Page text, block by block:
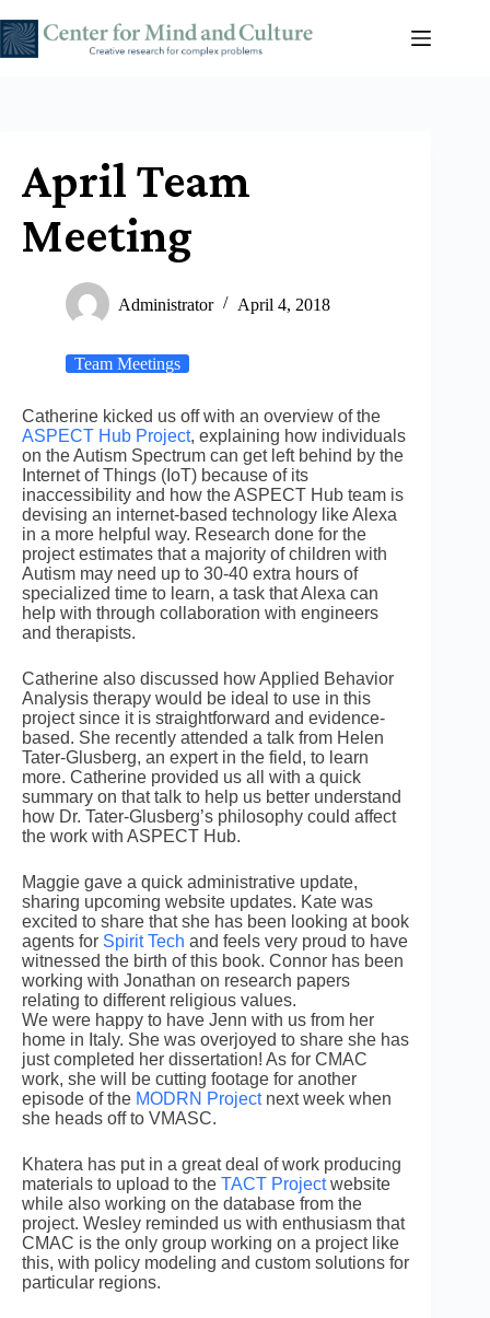
to
content
April Team
Meeting
Administrator April 4, 2018
Team Meetings
Catherine kicked us off with an overview of the
ASPECT Hub Project, explaining how individuals
on the Autism Spectrum can get left behind by the
Internet of Things (IoT) because of its
inaccessibility and how the ASPECT Hub team is
devising an internet-based technology like Alexa
in a more helpful way. Research done for the
project estimates that a majority of children with
Autism may need up to 30-40 extra hours of
specialized time to learn, a task that Alexa can
help with through collaboration with engineers
and therapists.
Catherine also discussed how Applied Behavior
Analysis therapy would be ideal to use in this
project since it is straightforward and evidence-
based. She recently attended a talk from Helen
Tater-Glusberg, an expert in the field, to learn
more. Catherine provided us all with a quick
summary on that talk to help us better understand
how Dr. Tater-Glusberg’s philosophy could affect
the work with ASPECT Hub.
Maggie gave a quick administrative update,
sharing upcoming website updates. Kate was
excited to share that she has been looking at book
agents for Spirit Tech and feels very proud to have
witnessed the birth of this book. Connor has been
working with Jonathan on research papers
relating to different religious values.
We were happy to have Jenn with us from her
home in Italy. She was overjoyed to share she has
just completed her dissertation! As for CMAC
work, she will be cutting footage for another
episode of the MODRN Projectnext week when
she heads off to VMASC.
Khatera has put in a great deal of work producing
materials to upload to the TACT Projectwebsite
while also working on the database from the
project. Wesley reminded us with enthusiasm that
CMAC is the only group working on a project like
this, with policy modeling and custom solutions for
particular regions.